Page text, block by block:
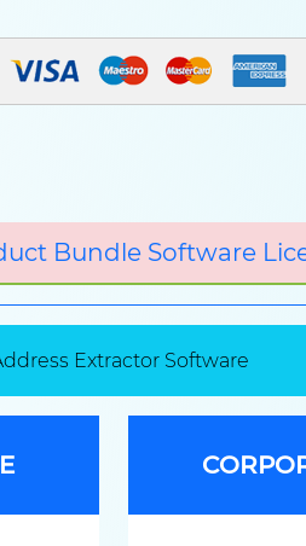
Bundle Software
Extractor Software